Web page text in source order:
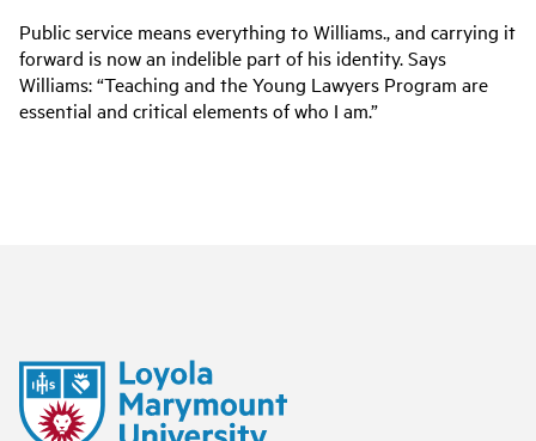
Public service means everything to Williams., and carrying it
forward is now an indelible part of his identity. Says
Williams: “Teaching and the Young Lawyers Program are
essential and critical elements of who I am.”